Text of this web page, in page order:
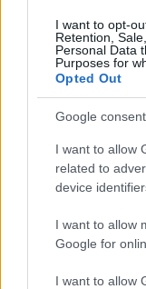
I want to opt-
Retention,
Personal Data
Purposes for
Opted Out
Google
I want to allow
related to
device
I want to allow
Google for
I want to allow
Safety & Environment
Η Volvo Cars
ουδετερότητα